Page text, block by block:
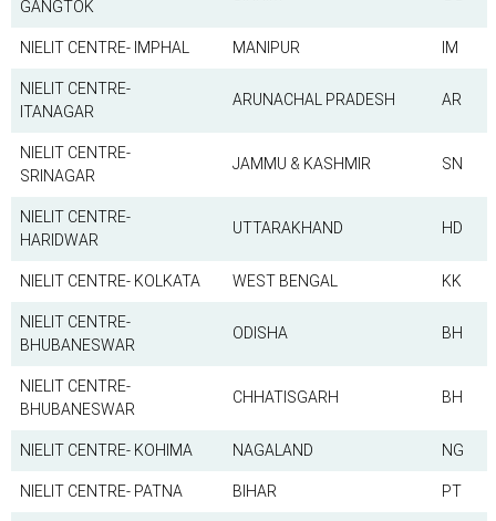
GANGTOK
NIELIT CENTRE- IMPHAL MANIPUR IM
NIELIT CENTRE-
ITANAGAR
ARUNACHAL PRADESH AR
NIELIT CENTRE-
SRINAGAR
JAMMU & KASHMIR SN
NIELIT CENTRE-
HARIDWAR
UTTARAKHAND HD
NIELIT CENTRE- KOLKATA WEST BENGAL KK
NIELIT CENTRE-
BHUBANESWAR
ODISHA BH
NIELIT CENTRE-
BHUBANESWAR
CHHATISGARH BH
NIELIT CENTRE- KOHIMA NAGALAND NG
NIELIT CENTRE- PATNA BIHAR PT